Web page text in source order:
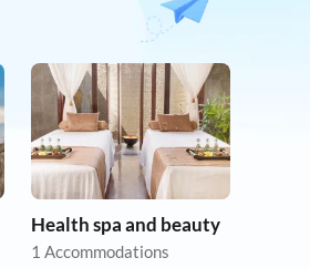
Health spa and beauty
1 Accommodations